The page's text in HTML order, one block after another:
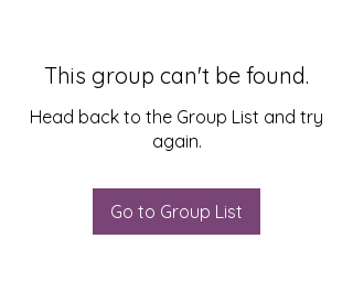
This group can't be found.
Head back to the Group List and try
again.
Go to Group List